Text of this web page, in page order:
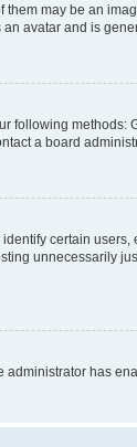
may be an
avatar and is
a board
certain
unnecessarily
has